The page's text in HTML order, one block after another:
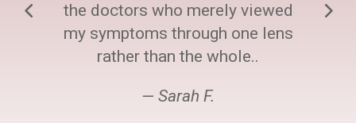
the doctors who merely viewed
my symptoms through one lens
rather than the whole..
— Sarah F.